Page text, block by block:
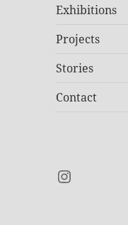
Exhibitions
Projects
Stories
Contact
Instagram